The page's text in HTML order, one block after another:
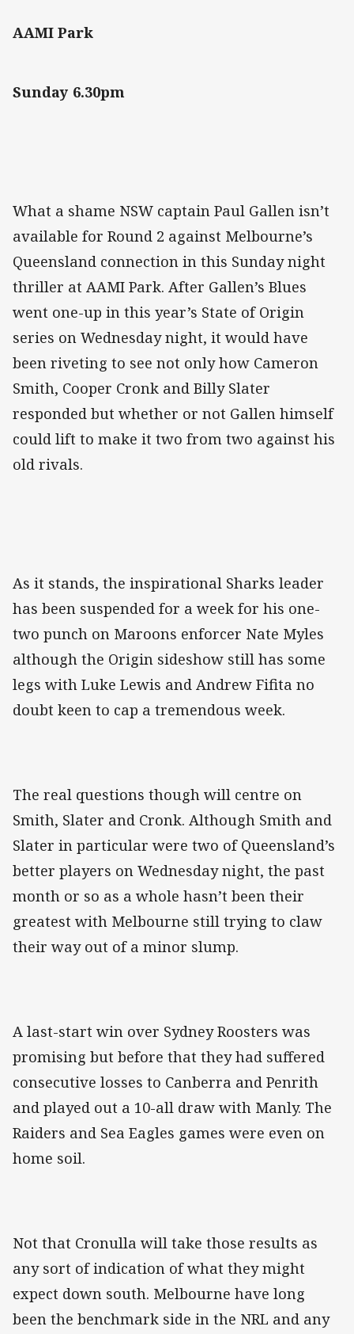
AAMI Park
Sunday 6.30pm
What a shame NSW captain Paul Gallen isn’t
available for Round 2 against Melbourne’s
Queensland connection in this Sunday night
thriller at AAMI Park. After Gallen’s Blues
went one-up in this year’s State of Origin
series on Wednesday night, it would have
been riveting to see not only how Cameron
Smith, Cooper Cronk and Billy Slater
responded but whether or not Gallen himself
could lift to make it two from two against his
old rivals.
As it stands, the inspirational Sharks leader
has been suspended for a week for his one-
two punch on Maroons enforcer Nate Myles
although the Origin sideshow still has some
legs with Luke Lewis and Andrew Fifita no
doubt keen to cap a tremendous week.
The real questions though will centre on
Smith, Slater and Cronk. Although Smith and
Slater in particular were two of Queensland’s
better players on Wednesday night, the past
month or so as a whole hasn’t been their
greatest with Melbourne still trying to claw
their way out of a minor slump.
A last-start win over Sydney Roosters was
promising but before that they had suffered
consecutive losses to Canberra and Penrith
and played out a 10-all draw with Manly. The
Raiders and Sea Eagles games were even on
home soil.
Not that Cronulla will take those results as
any sort of indication of what they might
expect down south. Melbourne have long
been the benchmark side in the NRL and any